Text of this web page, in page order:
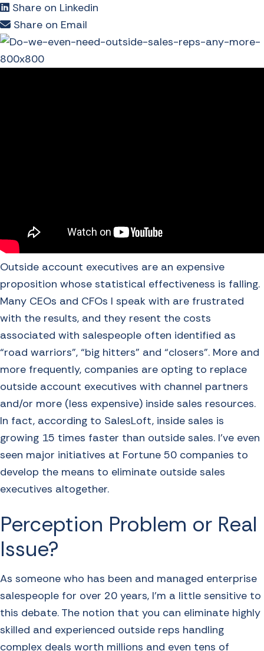
Share on Linkedin
Share on Email
Outside account executives are an expensive
proposition whose statistical effectiveness is falling.
Many CEOs and CFOs I speak with are frustrated
with the results, and they resent the costs
associated with salespeople often identified as
“road warriors”, “big hitters” and “closers”. More and
more frequently, companies are opting to replace
outside account executives with channel partners
and/or more (less expensive) inside sales resources.
In fact, according to SalesLoft, inside sales is
growing 15 times faster than outside sales. I’ve even
seen major initiatives at Fortune 50 companies to
develop the means to eliminate outside sales
executives altogether.
Perception Problem or Real
Issue?
As someone who has been and managed enterprise
salespeople for over 20 years, I’m a little sensitive to
this debate. The notion that you can eliminate highly
skilled and experienced outside reps handling
complex deals worth millions and even tens of